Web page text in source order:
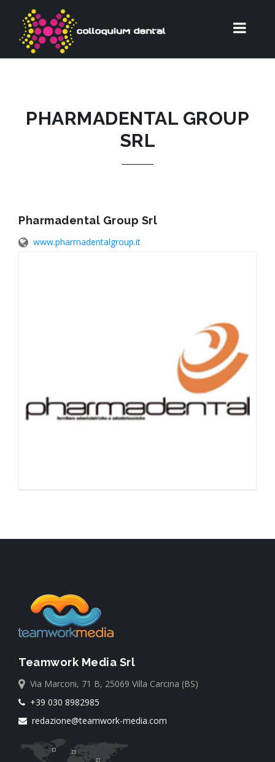
PHARMADENTAL GROUP
SRL
Pharmadental Group Srl
www.pharmadentalgroup.it
Teamwork Media Srl
Via Marconi, 71 B, 25069 Villa Carcina (BS)
+39 030 8982985
redazione@teamwork-media.com